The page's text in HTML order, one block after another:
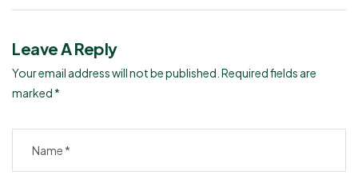
Leave A Reply
Your email address will not be published. Required fields are
marked *